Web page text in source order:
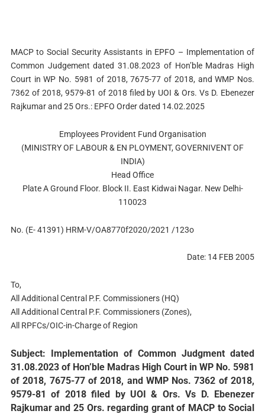
MACP to Social Security Assistants in EPFO – Implementation of
Common Judgement dated 31.08.2023 of Hon’ble Madras High
Court in WP No. 5981 of 2018, 7675-77 of 2018, and WMP Nos.
7362 of 2018, 9579-81 of 2018 filed by UOI & Ors. Vs D. Ebenezer
Rajkumar and 25 Ors.: EPFO Order dated 14.02.2025
Employees Provident Fund Organisation
(MINISTRY OF LABOUR & EN PLOYMENT, GOVERNIVENT OF
INDIA)
Head Office
Plate A Ground Floor. Block II. East Kidwai Nagar. New Delhi-
110023
No. (E- 41391) HRM-V/OA8770f2020/2021 /123o
Date: 14 FEB 2005
To,
All Additional Central P.F. Commissioners (HQ)
All Additional Central P.F. Commissioners (Zones),
All RPFCs/OIC-in-Charge of Region
Subject: Implementation of Common Judgment dated
31.08.2023 of Hon’ble Madras High Court in WP No. 5981
of 2018, 7675-77 of 2018, and WMP Nos. 7362 of 2018,
9579-81 of 2018 filed by UOI & Ors. Vs D. Ebenezer
Rajkumar and 25 Ors. regarding grant of MACP to Social